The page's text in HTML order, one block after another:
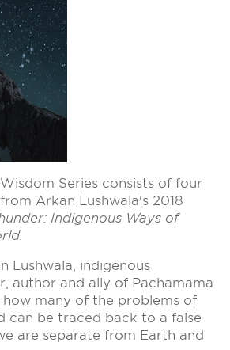
Series consists of four
Arkan Lushwala's 2018
Indigenous Ways of
Lushwala, indigenous
author and ally of Pachamama
how many of the problems of
can be traced back to a false
are separate from Earth and